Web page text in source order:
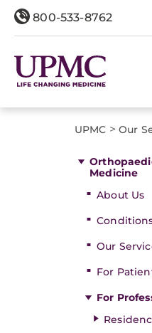
800-533-8762
UPMC > Our
Medicine
About Us
Our
For
For